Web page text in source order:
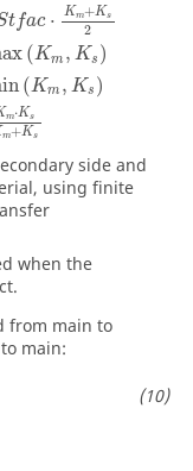
tfac ⋅ Km+Ks
2
(Km , Ks )
(Km,K
(Km , Ks )
Km,K
m⋅Ks
m+Ks
side and
using finite
when the
from main to
main: